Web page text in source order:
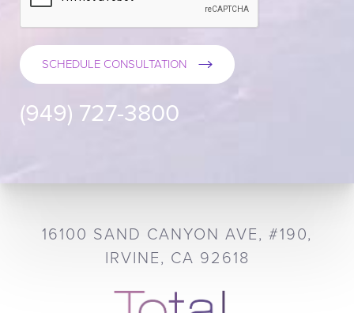
SCHEDULE CONSULTATION
(949) 727-3800
16100 SAND CANYON AVE, #190,
IRVINE, CA 92618